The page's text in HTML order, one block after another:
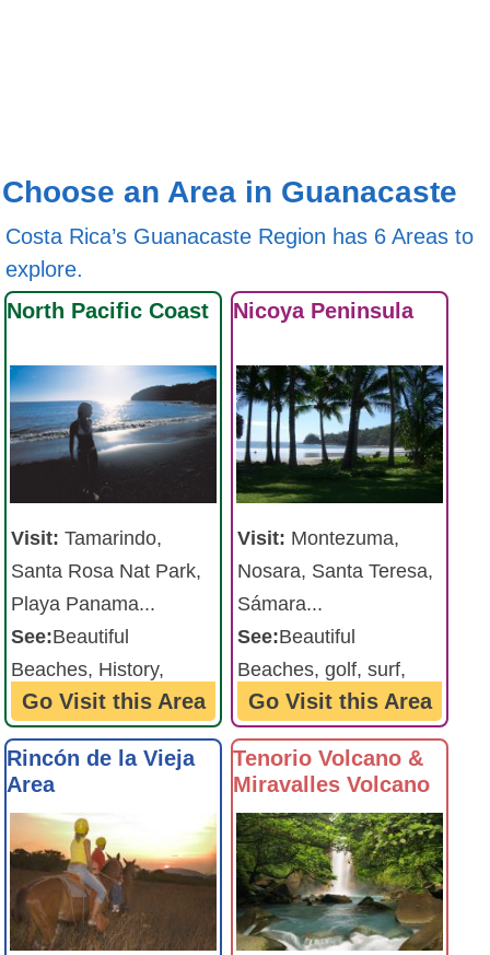
Choose an Area in Guanacaste
Costa Rica’s Guanacaste Region has 6 Areas to
explore.
North Pacific Coast
Visit: Tamarindo,
Santa Rosa Nat Park,
Playa Panama...
See:Beautiful
Beaches, History,
amazing sunsets ...
Go Visit this Area
Nicoya Peninsula
Visit: Montezuma,
Nosara, Santa Teresa,
Sámara...
See:Beautiful
Beaches, golf, surf,
friendly beach towns ...
Go Visit this Area
Rincón de la Vieja
Area
Tenorio Volcano &
Miravalles Volcano